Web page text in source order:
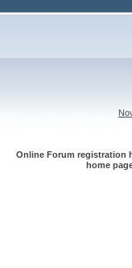
Online Forum registration
home